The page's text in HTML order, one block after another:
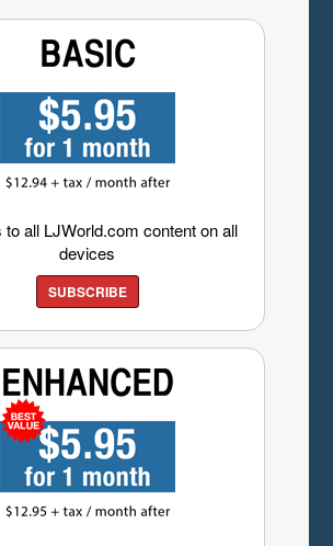
to all LJWorld.com content on all
devices
SUBSCRIBE